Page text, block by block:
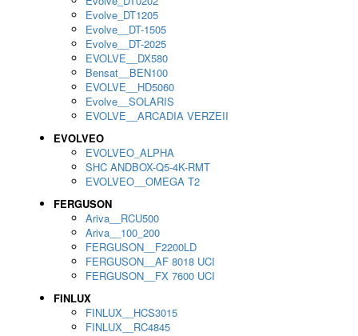
Evolve_DT1205
Evolve__DT-1505
Evolve__DT-2025
EVOLVE__DX580
Bensat__BEN100
EVOLVE__HD5060
Evolve__SOLARIS
EVOLVE__ARCADIA VERZEII
EVOLVEO
EVOLVEO_ALPHA
SHC ANDBOX-Q5-4K-RMT
EVOLVEO__OMEGA T2
FERGUSON
Ariva__RCU500
Ariva__100_200
FERGUSON__F2200LD
FERGUSON__AF 8018 UCI
FERGUSON__FX 7600 UCI
FINLUX
FINLUX__HCS3015
FINLUX__RC4845